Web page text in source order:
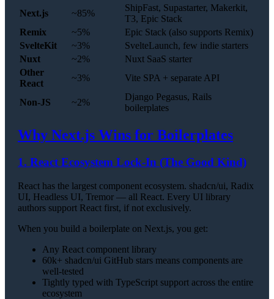
Next.js ~85%
ShipFast, Supastarter, Makerkit,
T3, Epic Stack
Remix
~5%
Epic Stack (also supports Remix)
SvelteKit
~3%
SvelteLaunch, few indie starters
Nuxt
~2%
Nuxt SaaS starter
Other
React
~3% Vite SPA + separate API
Non-JS ~2%
Django Pegasus, Rails
boilerplates
Why Next.js Wins for Boilerplates
1. React Ecosystem Lock-In (The Good Kind)
React has the largest component ecosystem. shadcn/ui, Radix
UI, Headless UI, Tremor — all React. Every UI library
authors support React first, if not exclusively.
When you build a boilerplate on Next.js, you get:
Any React component library
60k+ shadcn/ui GitHub stars means components are
well-tested
Tightly typed with TypeScript support across the entire
ecosystem